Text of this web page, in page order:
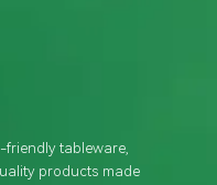
friendly tableware,
products made